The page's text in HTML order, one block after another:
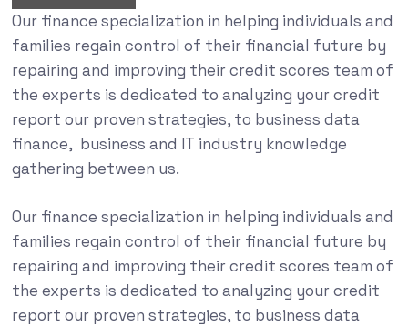
Our finance specialization in helping individuals and
families regain control of their financial future by
repairing and improving their credit scores team of
the experts is dedicated to analyzing your credit
report our proven strategies, to business data
finance, business and IT industry knowledge
gathering between us.
Our finance specialization in helping individuals and
families regain control of their financial future by
repairing and improving their credit scores team of
the experts is dedicated to analyzing your credit
report our proven strategies, to business data